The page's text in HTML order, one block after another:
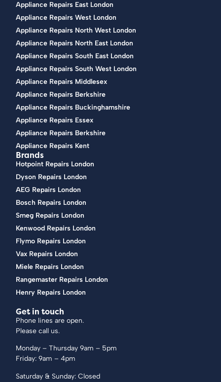
Appliance Repairs East London
Appliance Repairs West London
Appliance Repairs North West London
Appliance Repairs North East London
Appliance Repairs South East London
Appliance Repairs South West London
Appliance Repairs Middlesex
Appliance Repairs Berkshire
Appliance Repairs Buckinghamshire
Appliance Repairs Essex
Appliance Repairs Berkshire
Appliance Repairs Kent
Brands
Hotpoint Repairs London
Dyson Repairs London
AEG Repairs London
Bosch Repairs London
Smeg Repairs London
Kenwood Repairs London
Flymo Repairs London
Vax Repairs London
Miele Repairs London
Rangemaster Repairs London
Henry Repairs London
Get in touch
Phone lines are open.
Please call us.
Monday – Thursday 9am – 5pm
Friday: 9am – 4pm
Saturday & Sunday: Closed